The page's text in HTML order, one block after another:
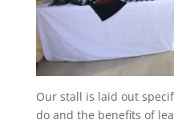
Our stall is laid out
do and the benefits of